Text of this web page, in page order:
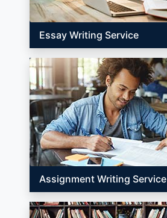
Essay Writing Service
Assignment Writing Service